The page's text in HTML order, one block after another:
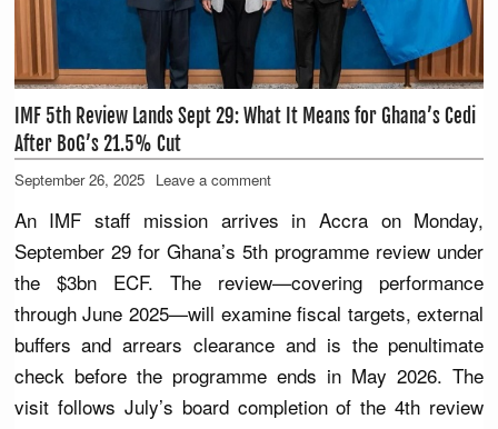
IMF 5th Review Lands Sept 29: What It Means for Ghana’s Cedi
After BoG’s 21.5% Cut
September 26, 2025 Leave a comment
An IMF staff mission arrives in Accra on Monday,
September 29 for Ghana’s 5th programme review under
the $3bn ECF. The review—covering performance
through June 2025—will examine fiscal targets, external
buffers and arrears clearance and is the penultimate
check before the programme ends in May 2026. The
visit follows July’s board completion of the 4th review